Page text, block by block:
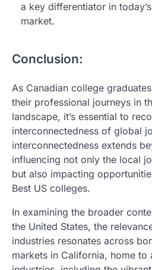
a key differentiator in
market.
Conclusion:
As Canadian college
their professional journeys in
landscape, it’s essential to
interconnectedness of global
interconnectedness extends
influencing not only the local
but also impacting
Best US colleges.
In examining the broader
the United States, the
industries resonates across
markets in California, home to